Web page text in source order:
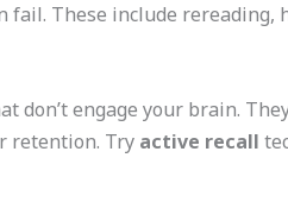
fail. These include
engage your brain.
retention. Try active recall